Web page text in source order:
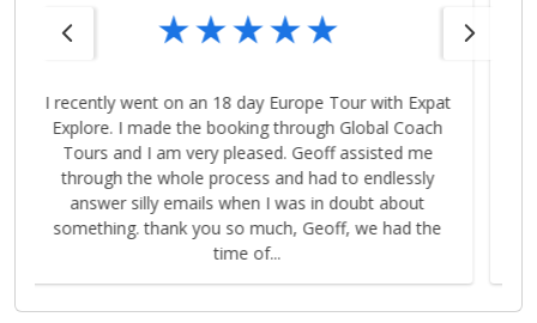
Geoff was excellent in sorting out the tour and was
extremely patient with us. Highly recommend his
service! I’d definitely book with him next time for my
tours.
…